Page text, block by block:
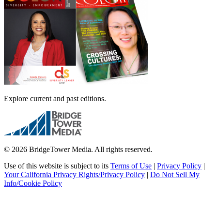
Explore current and past editions.
© 2026 BridgeTower Media. All rights reserved.
Use of this website is subject to its Terms of Use | Privacy Policy |
Your California Privacy Rights/Privacy Policy | Do Not Sell My
Info/Cookie Policy